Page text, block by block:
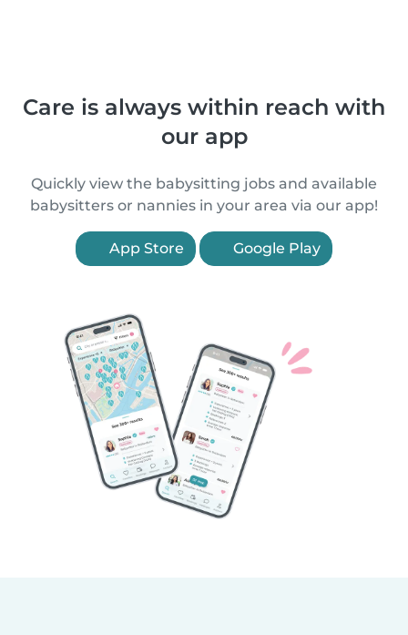
Care is always within reach with
our app
Quickly view the babysitting jobs and available
babysitters or nannies in your area via our app!
App Store Google Play